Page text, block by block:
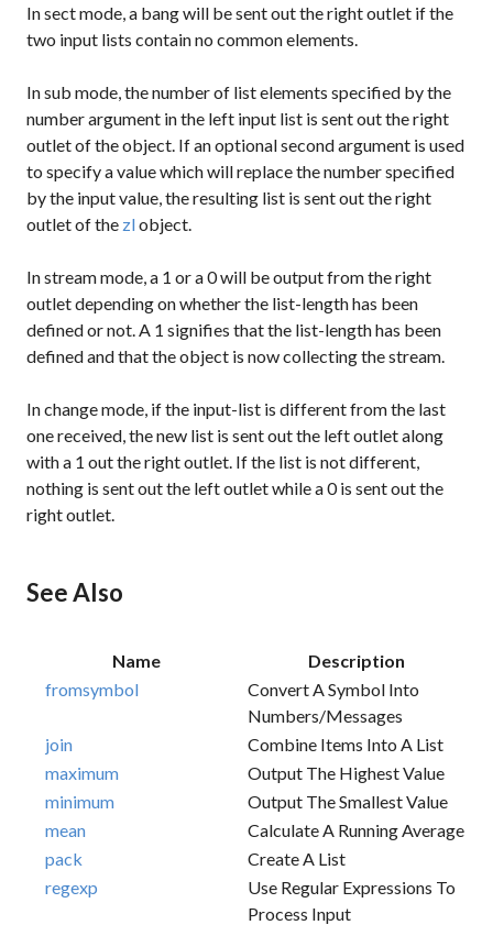
Insectmode, a bang will be sent out the right outlet if the
two input lists contain no common elements.
Insub mode, the number of list elements specified by the
number argument in the left input list is sent out the right
outlet of the object. If an optional second argument is used
to specify a value which will replace the number specified
by the input value, the resulting list is sent out the right
outlet of the zlobject.
Instreammode, a 1 or a0will be output from the right
outlet depending on whether the list-length has been
defined or not. A 1 signifies that the list-length has been
defined and that the object is now collecting the stream.
Inchangemode, if the input-list is different from the last
one received, the new list is sent out the left outlet along
with a 1 out the right outlet. If the list is not different,
nothing is sent out the left outlet while a0is sent out the
right outlet.
See Also
Name
Description
fromsymbol
Convert A Symbol Into
Numbers/messages
join
Combine Items Into A List
maximum
Output The Highest Value
minimum
Output The Smallest Value
mean
Calculate A Running Average
pack
Create A List
regexp
Use Regular Expressions To
Process Input